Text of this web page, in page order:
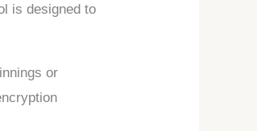
is designed to
or